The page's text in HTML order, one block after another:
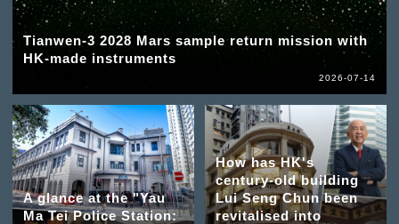
Tianwen-3 2028 Mars sample return mission with
HK-made instruments
2026-07-14
A glance at the "Yau
Ma Tei Police Station:
How has HK's
century-old building
Lui Seng Chun been
revitalised into